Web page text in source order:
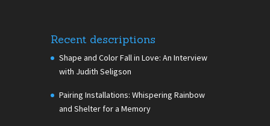
Recent descriptions
Shape and Color Fall in Love: An Interview
with Judith Seligson
Pairing Installations: Whispering Rainbow
and Shelter for a Memory